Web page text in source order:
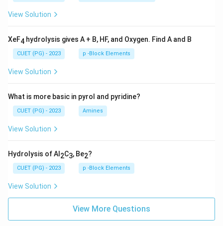
View Solution
XeF4 hydrolysis gives A + B, HF, and Oxygen. Find A and B
CUET (PG) - 2023 p -Block Elements
View Solution
What is more basic in pyrol and pyridine?
CUET (PG) - 2023 Amines
View Solution
Hydrolysis of Al 2C3, Be2?
CUET (PG) - 2023 p -Block Elements
View Solution
View More Questions